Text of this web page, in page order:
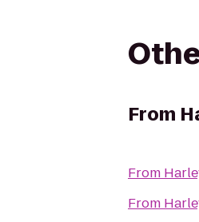
From
From
From